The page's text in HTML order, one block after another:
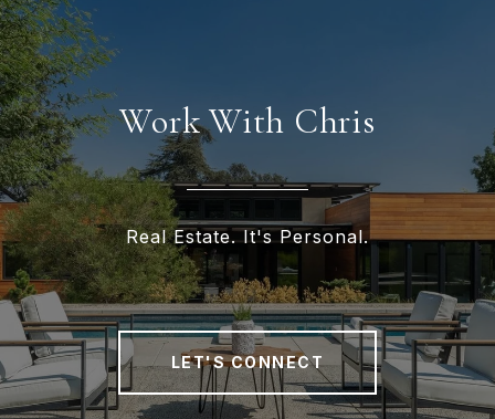
Work With Chris
Real Estate. It's Personal.
LET'S CONNECT